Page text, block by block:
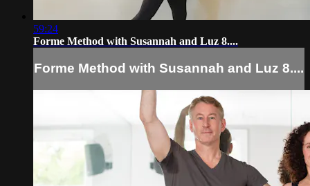
59:24
Forme Method with Susannah and Luz 8....
Forme Method with Susannah and Luz 8....